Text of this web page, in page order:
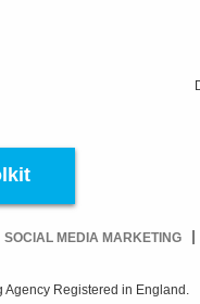
SOCIAL MEDIA MARKETING
Registered in England.